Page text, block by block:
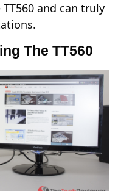
and can truly
The TT560